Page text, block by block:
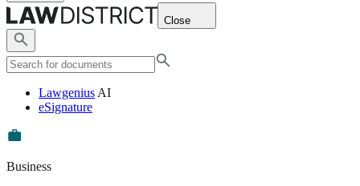
Close
Lawgenius AI
eSignature
Business